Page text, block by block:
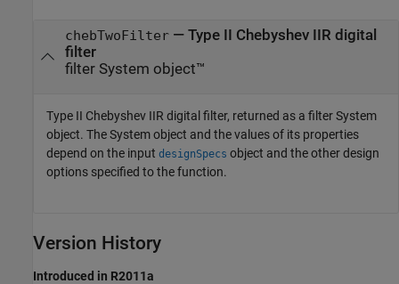
chebTwoFilter— Type II Chebyshev IIR digital
filter
filter System object™
Type II Chebyshev IIR digital filter, returned as a filter System
object. The System object and the values of its properties
depend on the input designSpecs object and the other design
options specified to the function.
Version History
Introduced in R2011a